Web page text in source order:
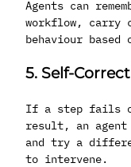
Agents can
workflow, carry
behaviour based
5. Self-
If a step fails or
result, an
and try a
to intervene.